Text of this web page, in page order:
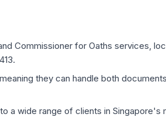
Commissioner for Oaths services,
they can handle both
a wide range of clients in Singapore's